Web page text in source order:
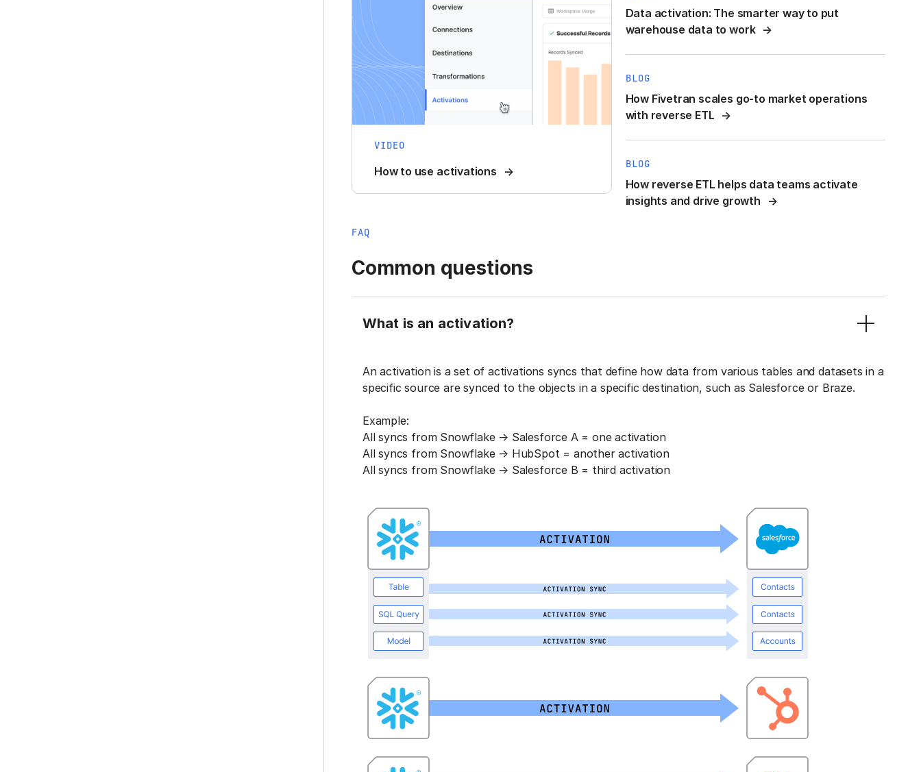
VIDEO
How to use activations
Data activation: The smarter way to put
warehouse data to work
BLOG
How Fivetran scales go-to market operations
with reverse ETL
BLOG
How reverse ETL helps data teams activate
insights and drive growth
FAQ
Common questions
What is an activation?
An activation is a set of activations syncs that define how data from various tables and datasets in a
specific source are synced to the objects in a specific destination, such as Salesforce or Braze.
Example:
All syncs from Snowflake → Salesforce A = one activation
All syncs from Snowflake → HubSpot = another activation
All syncs from Snowflake → Salesforce B = third activation